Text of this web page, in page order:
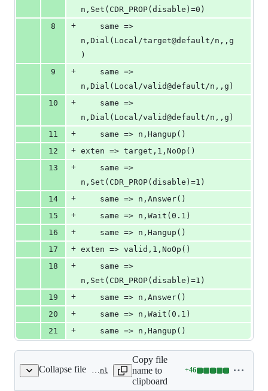
n,Set(CDR_PROP(disable)=0)
8
+
n,Dial(Local/target@default/n,,g
)
9
+
n,Dial(Local/valid@default/n,,g)
10
+
n,Dial(Local/valid@default/n,,g)
11
+
	same => n,Hangup()
12
+ exten => target,1,NoOp()
13
+
n,Set(CDR_PROP(disable)=1)
14
+
	same => n,Answer()
15
+
	same => n,Wait(0.1)
16
+
	same => n,Hangup()
17
+ exten => valid,1,NoOp()
18
+
n,Set(CDR_PROP(disable)=1)
19
+
	same => n,Answer()
20
+
	same => n,Wait(0.1)
21
+
	same => n,Hangup()
Collapse file tests/cdr/cdr_manipulation/cdr_ignore_dial_changes/test-config.yaml
Copy file
name to
clipboard
+46
Lines